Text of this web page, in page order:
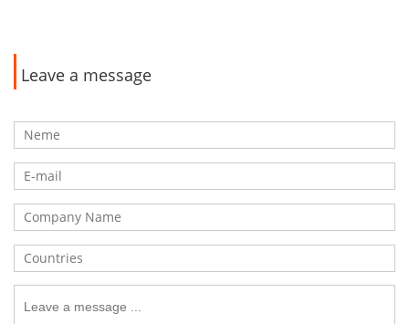
Leave a message